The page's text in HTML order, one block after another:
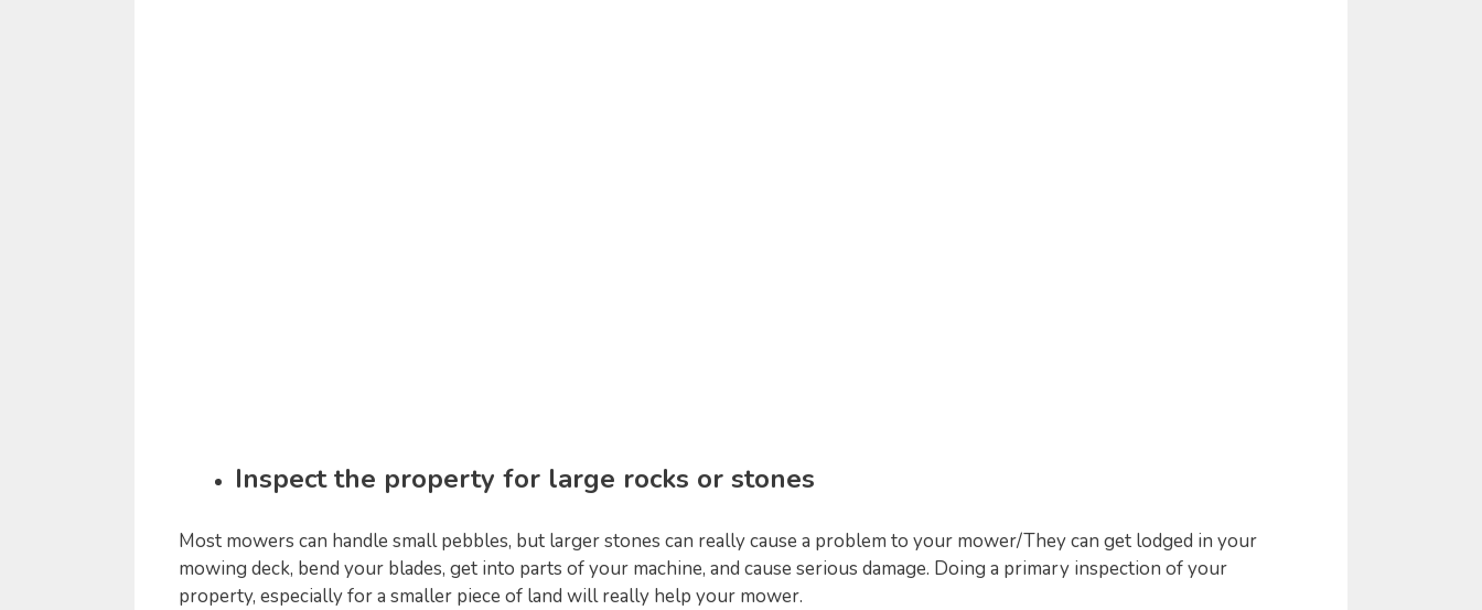
Inspect the property for large rocks or stones
Most mowers can handle small pebbles, but larger stones can really cause a problem to your mower/They can get lodged in your
mowing deck, bend your blades, get into parts of your machine, and cause serious damage. Doing a primary inspection of your
property, especially for a smaller piece of land will really help your mower.